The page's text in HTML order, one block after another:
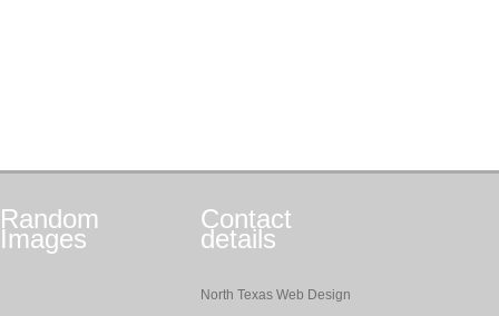
Random
Images
Contact
details
North Texas Web Design